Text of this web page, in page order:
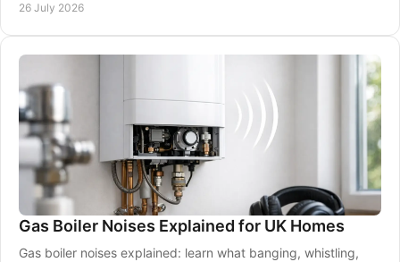
26 July 2026
Gas Boiler Noises Explained for UK Homes
Gas boiler noises explained: learn what banging, whistling,